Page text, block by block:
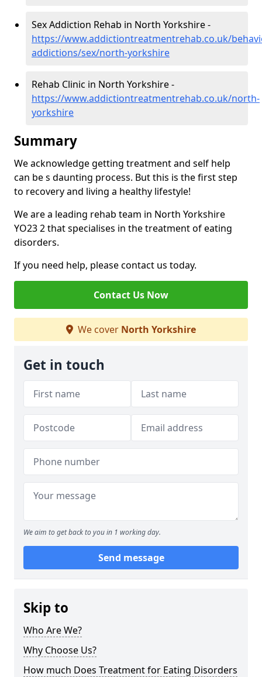
Sex Addiction Rehab in North Yorkshire -
https://www.addictiontreatmentrehab.co.uk/
addictions/sex/north-yorkshire
Rehab Clinic in North Yorkshire -
https://www.addictiontreatmentrehab.co.uk/north-
yorkshire
Summary
We acknowledge getting treatment and self help
can be s daunting process. But this is the first step
to recovery and living a healthy lifestyle!
We are a leading rehab team in North Yorkshire
YO23 2 that specialises in the treatment of eating
disorders.
If you need help, please contact us today.
Contact Us Now
We cover North Yorkshire
Get in touch
We aim to get back to you in 1 working day.
Send message
Skip to
Who Are We?
Why Choose Us?
How much Does Treatment for Eating Disorders